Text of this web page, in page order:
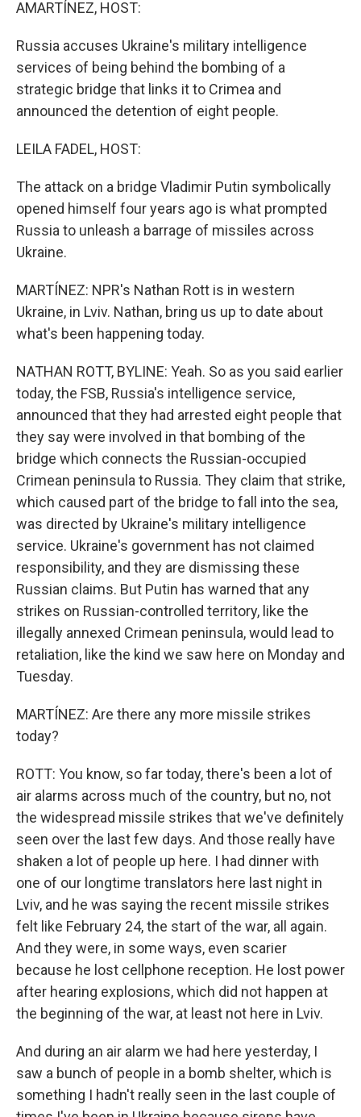
AMARTÍNEZ, HOST:
Russia accuses Ukraine's military intelligence
services of being behind the bombing of a
strategic bridge that links it to Crimea and
announced the detention of eight people.
LEILA FADEL, HOST:
The attack on a bridge Vladimir Putin symbolically
opened himself four years ago is what prompted
Russia to unleash a barrage of missiles across
Ukraine.
MARTÍNEZ: NPR's Nathan Rott is in western
Ukraine, in Lviv. Nathan, bring us up to date about
what's been happening today.
NATHAN ROTT, BYLINE: Yeah. So as you said earlier
today, the FSB, Russia's intelligence service,
announced that they had arrested eight people that
they say were involved in that bombing of the
bridge which connects the Russian-occupied
Crimean peninsula to Russia. They claim that strike,
which caused part of the bridge to fall into the sea,
was directed by Ukraine's military intelligence
service. Ukraine's government has not claimed
responsibility, and they are dismissing these
Russian claims. But Putin has warned that any
strikes on Russian-controlled territory, like the
illegally annexed Crimean peninsula, would lead to
retaliation, like the kind we saw here on Monday and
Tuesday.
MARTÍNEZ: Are there any more missile strikes
today?
ROTT: You know, so far today, there's been a lot of
air alarms across much of the country, but no, not
the widespread missile strikes that we've definitely
seen over the last few days. And those really have
shaken a lot of people up here. I had dinner with
one of our longtime translators here last night in
Lviv, and he was saying the recent missile strikes
felt like February 24, the start of the war, all again.
And they were, in some ways, even scarier
because he lost cellphone reception. He lost power
after hearing explosions, which did not happen at
the beginning of the war, at least not here in Lviv.
And during an air alarm we had here yesterday, I
saw a bunch of people in a bomb shelter, which is
something I hadn't really seen in the last couple of